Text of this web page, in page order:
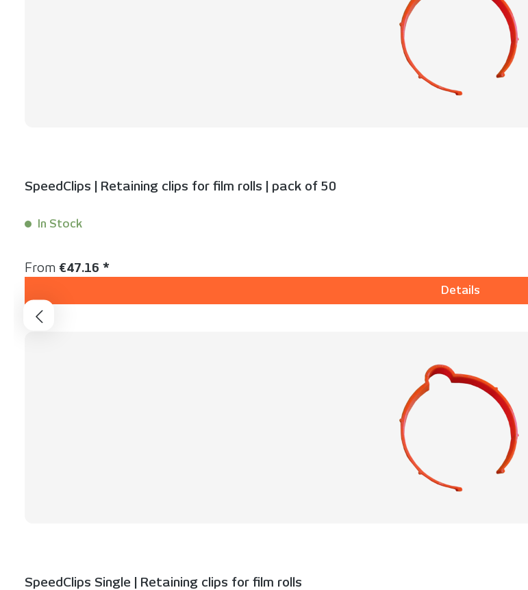
SpeedClips | Retaining clips for film rolls | pack of 50
In Stock
Regular price:
From €47.16 *
Details
SpeedClips Single | Retaining clips for film rolls